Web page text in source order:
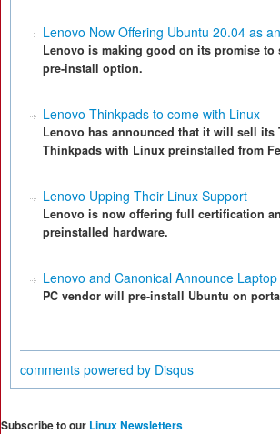
Lenovo Now Offering Ubuntu 20.04 as
Lenovo is making good on its promise to
pre-install option.
Lenovo Thinkpads to come with Linux
Lenovo has announced that it will sell its
Thinkpads with Linux preinstalled from
Lenovo Upping Their Linux Support
Lenovo is now offering full certification
preinstalled hardware.
Lenovo and Canonical Announce
PC vendor will pre-install Ubuntu on
comments powered by Disqus
Subscribe to our Linux Newsletters